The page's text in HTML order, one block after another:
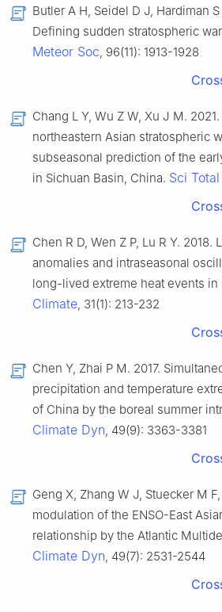
Butler A H, Seidel D J, Hardiman
Defining sudden stratospheric
Meteor Soc, 96(11): 1913-1928
Chang L Y, Wu Z W, Xu J M.
northeastern Asian stratospheric
subseasonal prediction of the
in Sichuan Basin, China. Sci
Chen R D, Wen Z P, Lu R Y.
anomalies and intraseasonal
long-lived extreme heat events in
Climate, 31(1): 213-232
Chen Y, Zhai P M. 2017.
precipitation and temperature
of China by the boreal summer
Climate Dyn, 49(9): 3363-3381
Geng X, Zhang W J, Stuecker M
modulation of the ENSO-East
relationship by the Atlantic
Climate Dyn, 49(7): 2531-2544